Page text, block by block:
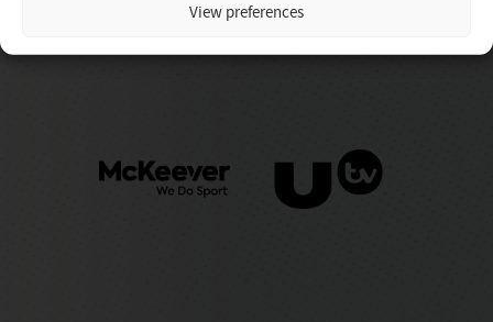
View preferences